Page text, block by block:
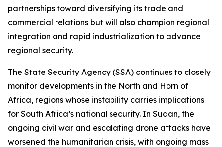
partnerships toward diversifying its trade and
commercial relations but will also champion regional
integration and rapid industrialization to advance
regional security.
The State Security Agency (SSA) continues to closely
monitor developments in the North and Horn of
Africa, regions whose instability carries implications
for South Africa’s national security. In Sudan, the
ongoing civil war and escalating drone attacks have
worsened the humanitarian crisis, with ongoing mass